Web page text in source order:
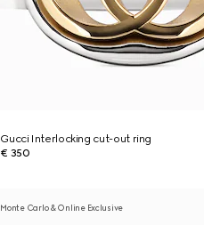
Gucci Interlocking cut-out ring
€ 350
Monte Carlo & Online Exclusive